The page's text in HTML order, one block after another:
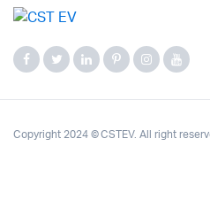
Copyright 2024 © CSTEV. All right